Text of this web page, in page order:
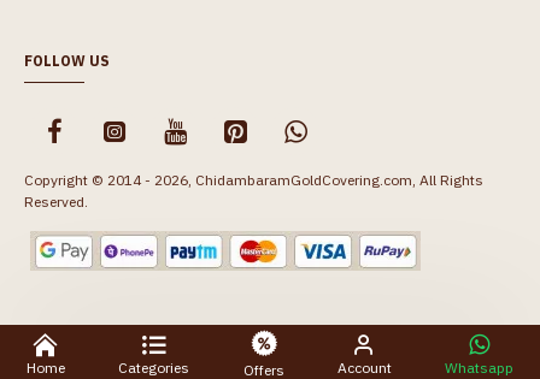
FOLLOW US
Copyright © 2014 - 2026, ChidambaramGoldCovering.com, All Rights
Reserved.
Home Categories Offers Account Whatsapp